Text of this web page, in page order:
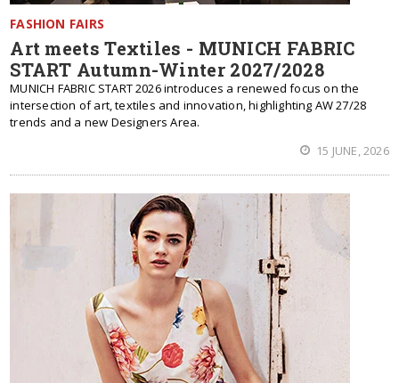
FASHION FAIRS
Art meets Textiles - MUNICH FABRIC
START Autumn-Winter 2027/2028
MUNICH FABRIC START 2026 introduces a renewed focus on the
intersection of art, textiles and innovation, highlighting AW 27/28
trends and a new Designers Area.
15 JUNE, 2026